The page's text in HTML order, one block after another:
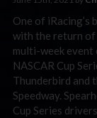
One of
with the return of
multi-week
NASCAR Cup
Thunderbird and
Speedway.
Cup Series